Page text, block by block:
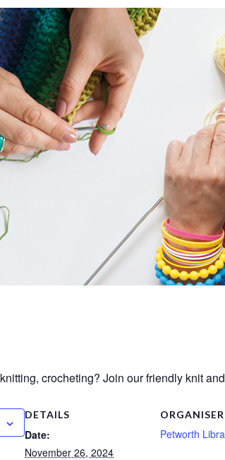
knitting, crocheting? Join our friendly knit
DETAILS
Date:
November 26, 2024
ORGANISER
Petworth